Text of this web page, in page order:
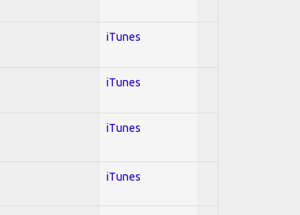
iTunes
iTunes
iTunes
iTunes